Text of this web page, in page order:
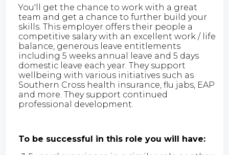
You'll get the chance to work with a great
team and get a chance to further build your
skills. This employer offers their people a
competitive salary with an excellent work / life
balance, generous leave entitlements
including 5 weeks annual leave and 5 days
domestic leave each year. They support
wellbeing with various initiatives such as
Southern Cross health insurance, flu jabs, EAP
and more. They support continued
professional development.
To be successful in this role you will have: